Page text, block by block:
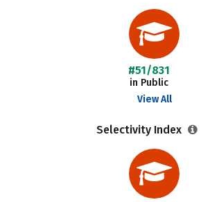
#51/831
in Public
View All
Selectivity Index